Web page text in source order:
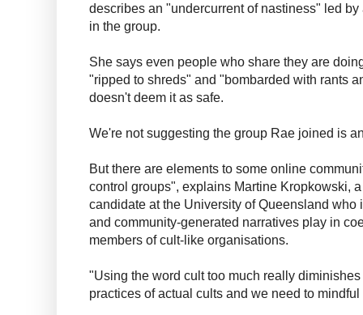
describes an "undercurrent of nastiness" led
in the group.
She says even people who share they are
"ripped to shreds" and "bombarded with rants
doesn't deem it as safe.
We're not suggesting the group Rae joined is
But there are elements to some online
control groups", explains Martine Kropkowski,
candidate at the University of Queensland
and community-generated narratives play in
members of cult-like organisations.
"Using the word cult too much really
practices of actual cults and we need to